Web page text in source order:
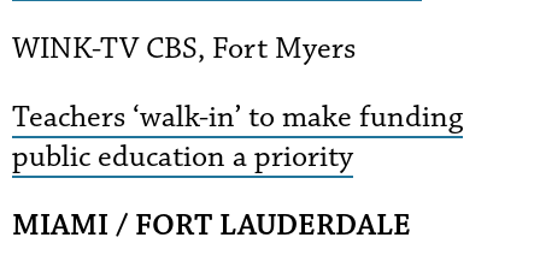
WINK-TV CBS, Fort Myers
Teachers ‘walk-in’ to make funding
public education a priority
MIAMI / FORT LAUDERDALE